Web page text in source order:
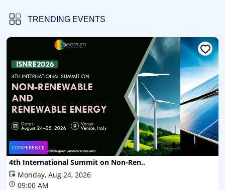
TRENDING EVENTS
CONFERENCE
4th International Summit on Non-Ren..
Monday, Aug 24, 2026
09:00 AM